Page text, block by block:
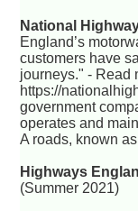
National
England’s
customers have
journeys." - Read
https://
government
operates and
A roads, known
Highways
(Summer 2021)